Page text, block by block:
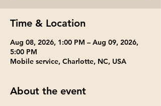
Time & Location
Aug 08, 2026, 1:00 PM – Aug 09, 2026,
5:00 PM
Mobile service, Charlotte, NC, USA
About the event